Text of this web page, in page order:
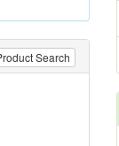
Search